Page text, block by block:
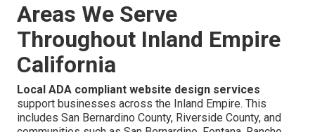
Areas We Serve
Throughout Inland Empire
California
Local ADA compliant website design services
support businesses across the Inland Empire. This
includes San Bernardino County, Riverside County, and